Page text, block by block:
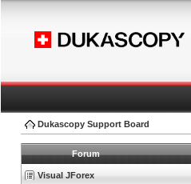
Dukascopy Support Board
Forum
Visual JForex